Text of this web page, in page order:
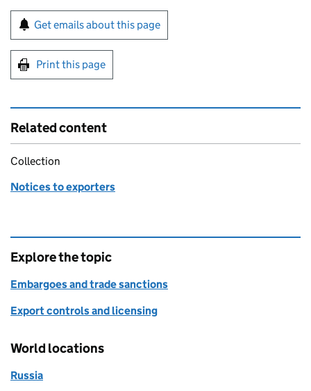
Sign up for emails or print this page
Get emails about this page
Print this page
Related content
Collection
Notices to exporters
Explore the topic
Embargoes and trade sanctions
Export controls and licensing
World locations
Russia